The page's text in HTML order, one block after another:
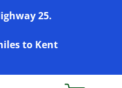
25.
to Kent